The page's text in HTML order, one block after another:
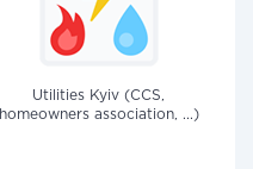
Utilities Kyiv (CCS,
homeowners association, ...)